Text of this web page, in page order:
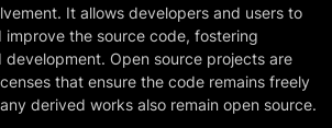
It allows developers and users to
the source code, fostering
development. Open source projects are
that ensure the code remains freely
derived works also remain open source.